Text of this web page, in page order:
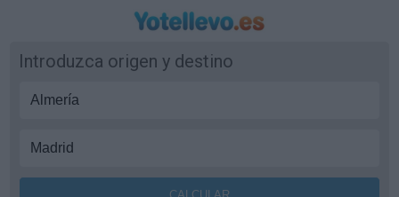
Introduzca origen y destino